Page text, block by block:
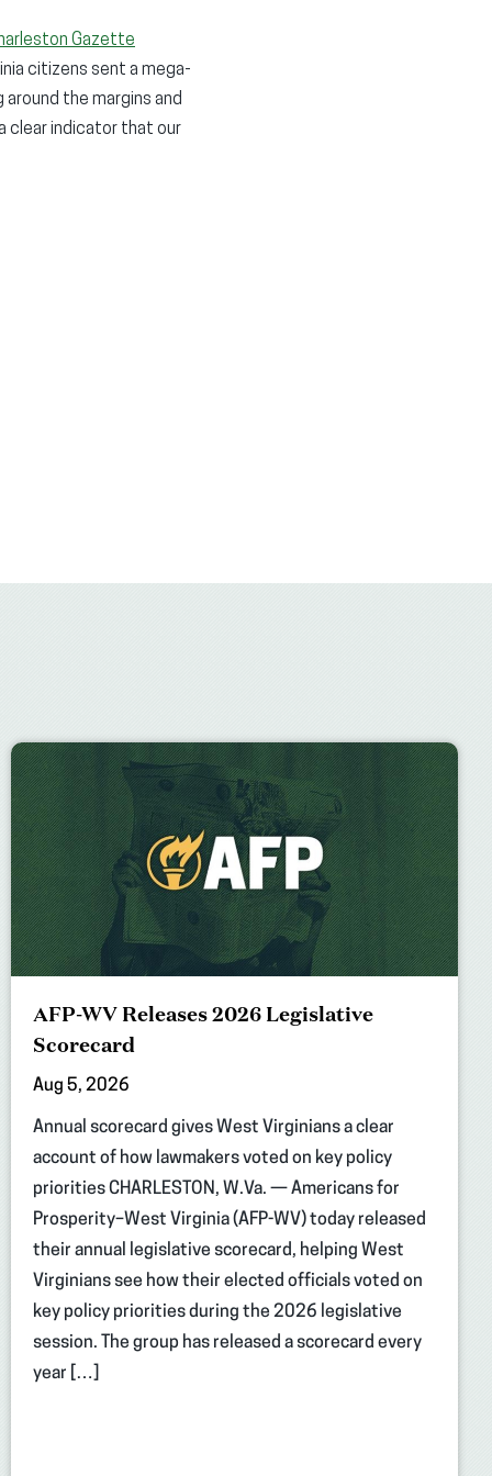
Gazette
citizens sent a mega-
the margins and
clear indicator that our
AFP-WV Releases 2026 Legislative
Scorecard
Aug 5, 2026
Annual scorecard gives West Virginians a clear
account of how lawmakers voted on key policy
priorities CHARLESTON, W.Va. — Americans for
Prosperity–West Virginia (AFP-WV) today released
their annual legislative scorecard, helping West
Virginians see how their elected officials voted on
key policy priorities during the 2026 legislative
session. The group has released a scorecard every
year […]